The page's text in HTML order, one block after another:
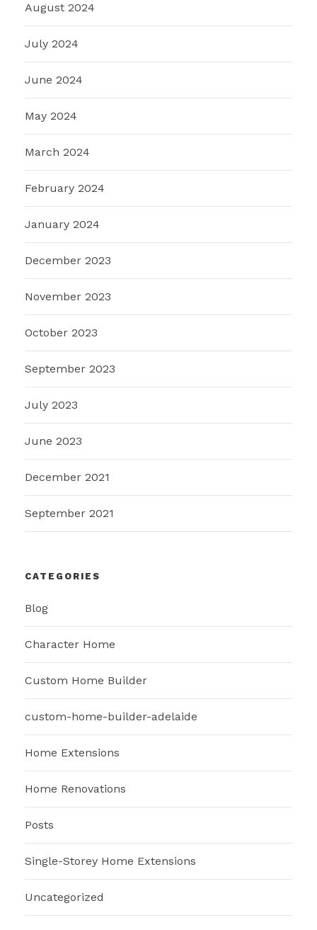
August 2024
July 2024
June 2024
May 2024
March 2024
February 2024
January 2024
December 2023
November 2023
October 2023
September 2023
July 2023
June 2023
December 2021
September 2021
CATEGORIES
Blog
Character Home
Custom Home Builder
custom-home-builder-adelaide
Home Extensions
Home Renovations
Posts
Single-Storey Home Extensions
Uncategorized